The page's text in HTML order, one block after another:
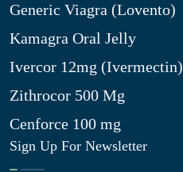
Generic Viagra (Lovento)
Kamagra Oral Jelly
Ivercor 12mg (Ivermectin)
Zithrocor 500 Mg
Cenforce 100 mg
Sign Up For Newsletter